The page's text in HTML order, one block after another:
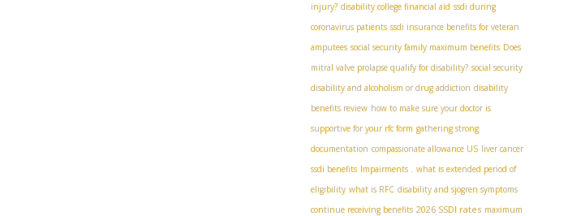
injury? disability college financial aid ssdi during
coronavirus patients ssdi insurance benefits for veteran
amputees social security family maximum benefits Does
mitral valve prolapse qualify for disability? social security
disability and alcoholism or drug addiction disability
benefits review how to make sure your doctor is
supportive for your rfc form gathering strong
documentation compassionate allowance US liver cancer
ssdi benefits Impairments . what is extended period of
eligibility what is RFC disability and sjogren symptoms
continue receiving benefits 2026 SSDI rates maximum